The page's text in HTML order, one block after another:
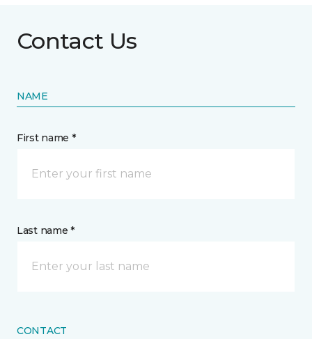
Contact Us
NAME
First name *
Last name *
CONTACT